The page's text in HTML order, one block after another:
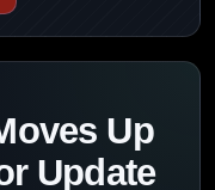
Up
Update